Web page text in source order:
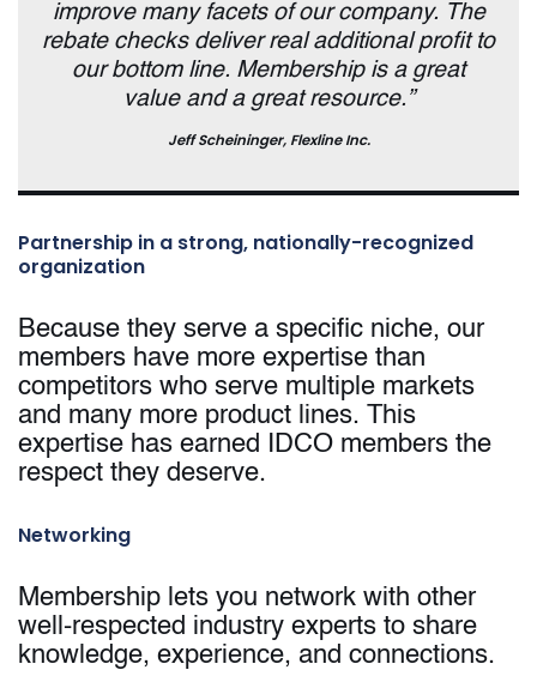
improve many facets of our company. The
rebate checks deliver real additional profit to
our bottom line. Membership is a great
value and a great resource.”
Jeff Scheininger, Flexline Inc.
Partnership in a strong, nationally-recognized
organization
Because they serve a specific niche, our
members have more expertise than
competitors who serve multiple markets
and many more product lines. This
expertise has earned IDCO members the
respect they deserve.
Networking
Membership lets you network with other
well-respected industry experts to share
knowledge, experience, and connections.